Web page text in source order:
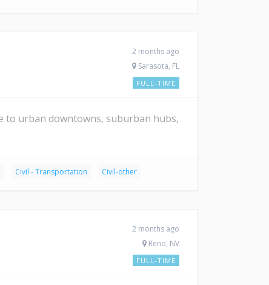
2 months ago
Sarasota, FL
FULL-TIME
to urban downtowns, suburban hubs,
Civil - Transportation Civil-other
2 months ago
Reno, NV
FULL-TIME